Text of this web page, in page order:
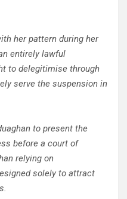
her pattern during her
entirely lawful
to delegitimise through
serve the suspension in
to present the
before a court of
relying on
solely to attract